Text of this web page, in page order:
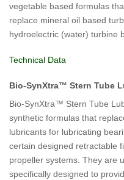
vegetable based formulas
replace mineral oil based
hydroelectric (water) turbine
Technical Data
Bio-SynXtra™ Stern Tube
Bio-SynXtra™ Stern Tube
synthetic formulas that
lubricants for lubricating
certain designed retractable
propeller systems. They are
specifically designed to